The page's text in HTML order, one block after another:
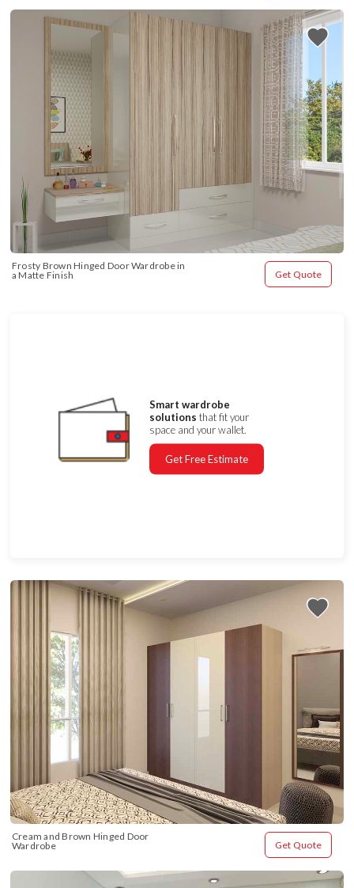
Frosty Brown Hinged Door Wardrobe in
a Matte Finish
Get Quote
Smart wardrobe
solutions that fit your
space and your wallet.
Get Free Estimate
Cream and Brown Hinged Door
Wardrobe
Get Quote